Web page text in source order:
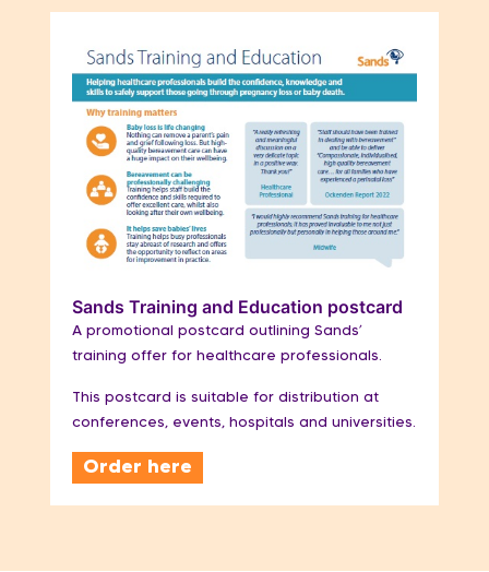
Sands Training and Education postcard
A promotional postcard outlining Sands’
training offer for healthcare professionals.
This postcard is suitable for distribution at
conferences, events, hospitals and universities.
Order here